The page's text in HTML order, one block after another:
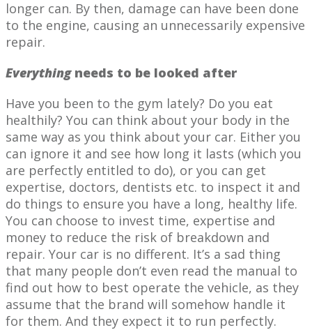
longer can. By then, damage can have been done
to the engine, causing an unnecessarily expensive
repair.
Everything needs to be looked after
Have you been to the gym lately? Do you eat
healthily? You can think about your body in the
same way as you think about your car. Either you
can ignore it and see how long it lasts (which you
are perfectly entitled to do), or you can get
expertise, doctors, dentists etc. to inspect it and
do things to ensure you have a long, healthy life.
You can choose to invest time, expertise and
money to reduce the risk of breakdown and
repair. Your car is no different. It’s a sad thing
that many people don’t even read the manual to
find out how to best operate the vehicle, as they
assume that the brand will somehow handle it
for them. And they expect it to run perfectly.